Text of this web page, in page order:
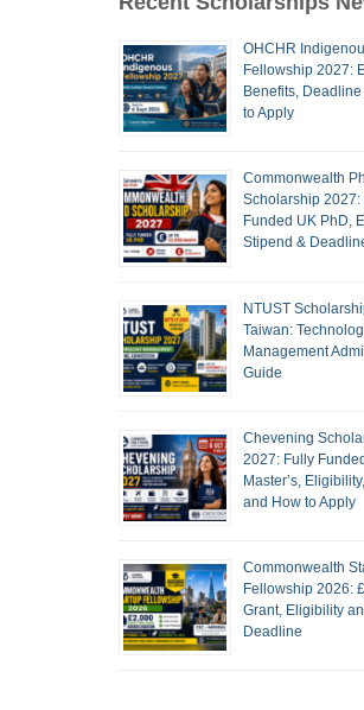
OHCHR
Fellowship 2027:
Benefits,
to Apply
Commonwealth
Scholarship 2027:
Funded UK PhD,
Stipend &
NTUST
Taiwan:
Management
Guide
Chevening
2027: Fully
Master’s,
and How to Apply
Commonwealth
Fellowship 2026:
Grant, Eligibility
Deadline